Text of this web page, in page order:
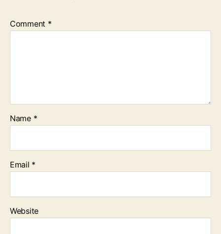
Comment *
Name *
Email *
Website